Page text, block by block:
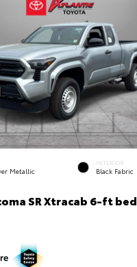
Metallic
INTERIOR
Black Fabric
SR Xtracab 6-ft bed